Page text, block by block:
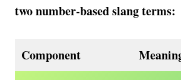
two number-based slang terms:
Component